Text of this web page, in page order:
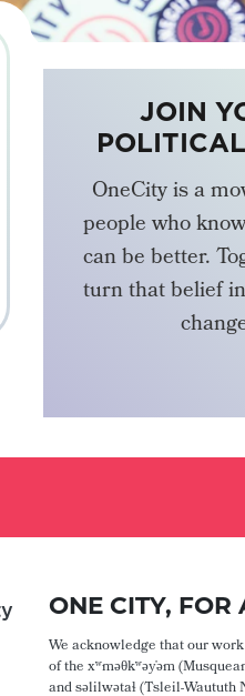
JOIN
OneCity is a
people who
can be better.
turn that belief
ONE CITY, FOR
We acknowledge that our
of the xʷməθkʷəy̓əm
and səlilwətaɬ (Tsleil-Waututh